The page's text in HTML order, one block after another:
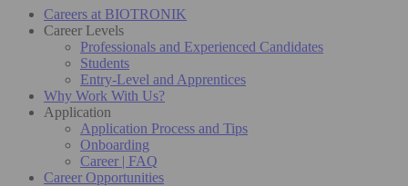
Careers at BIOTRONIK
Career Levels
Professionals and Experienced Candidates
Students
Entry-Level and Apprentices
Why Work With Us?
Application
Application Process and Tips
Onboarding
Career | FAQ
Career Opportunities